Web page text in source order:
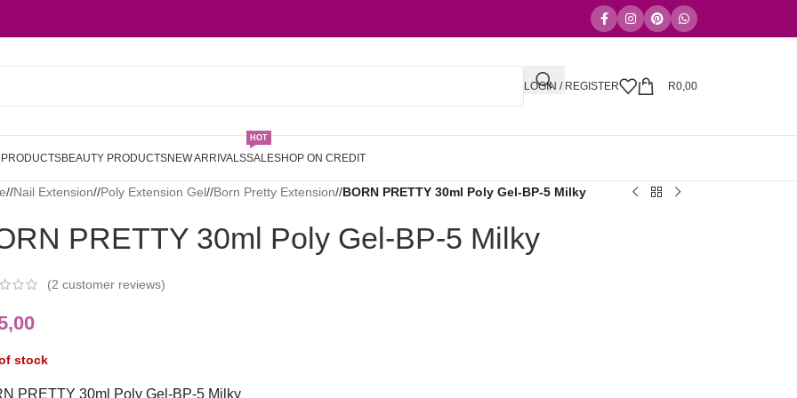
LOGIN / REGISTER R0,00
BEAUTY PRODUCTSNEW ARRIVALSSALE
HOT
SHOP ON CREDIT
/ Nail Extension/ Poly Extension Gel/ Born Pretty Extension/ BORN PRETTY 30ml Poly Gel-BP-5 Milky
PRETTY 30ml Poly Gel-BP-5 Milky
(2 customer reviews)
stock
PRETTY 30ml Poly Gel-BP-5 Milky